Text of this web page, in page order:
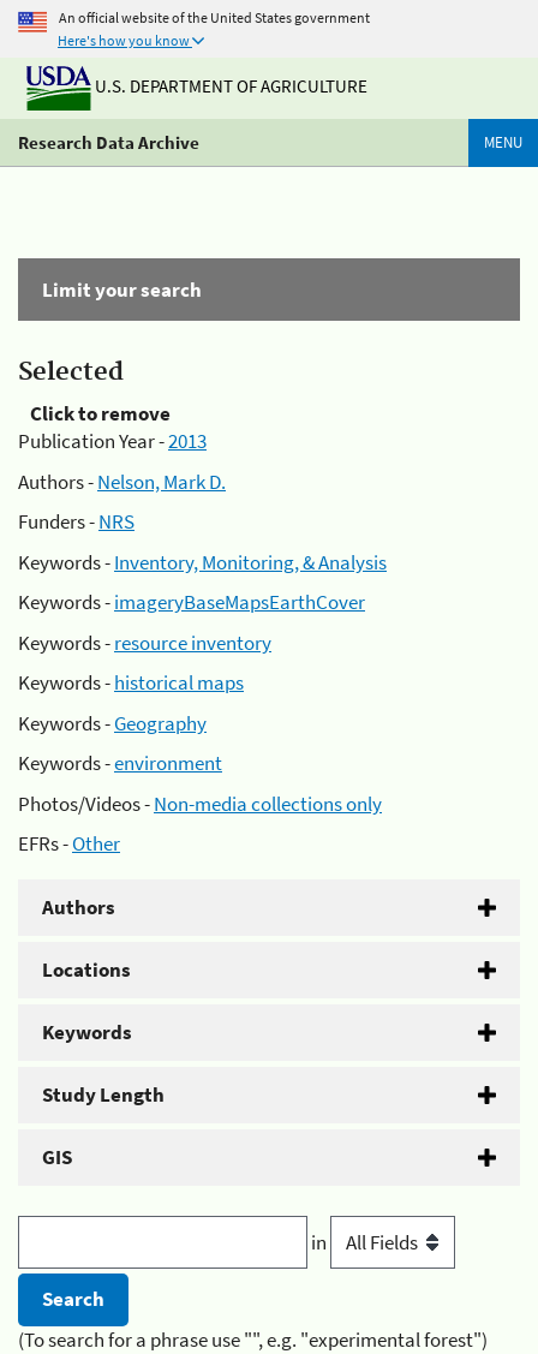
An official website of the United States government
Here's how you know
U.S. DEPARTMENT OF AGRICULTURE
Research Data Archive MENU
Limit your search
Selected
Click to remove
Publication Year -2013
Authors -Nelson, Mark D.
Funders -NRS
Keywords -Inventory, Monitoring, & Analysis
Keywords -imageryBaseMapsEarthCover
Keywords -resource inventory
Keywords -historical maps
Keywords -Geography
Keywords -environment
Photos/Videos -Non-media collections only
EFRs -Other
Authors
Locations
Keywords
Study Length
GIS
in
(To search for a phrase use "", e.g. "experimental forest")